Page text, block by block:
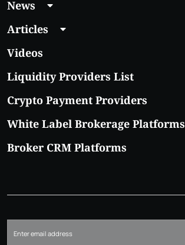
News
Articles
Videos
Liquidity Providers List
Crypto Payment Providers
White Label Brokerage Platforms
Broker CRM Platforms